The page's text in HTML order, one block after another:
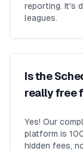
reporting. It's
leagues.
Is the
really free
Yes! Our
platform is
hidden fees,